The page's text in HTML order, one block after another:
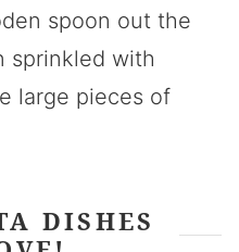
DISHES